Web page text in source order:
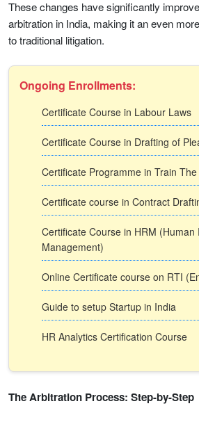
These changes have significantly
arbitration in India, making it an even
to traditional litigation.
Ongoing Enrollments:
Certificate Course in Labour Laws
Certificate Course in Drafting of
Certificate Programme in Train
Certificate course in Contract
Certificate Course in HRM (Human
Management)
Online Certificate course on RTI
Guide to setup Startup in India
HR Analytics Certification Course
The Arbitration Process: Step-by-Step